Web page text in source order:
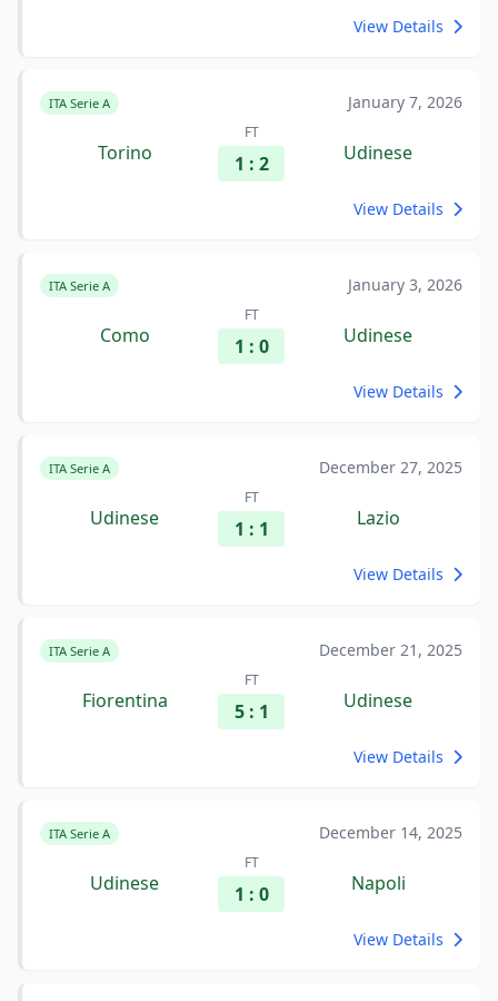
View Details
ITA Serie A January 7, 2026
Torino
FT
1 : 2 Udinese
View Details
ITA Serie A January 3, 2026
Como
FT
1 : 0 Udinese
View Details
ITA Serie A December 27, 2025
Udinese
FT
1 : 1 Lazio
View Details
ITA Serie A December 21, 2025
Fiorentina
FT
5 : 1 Udinese
View Details
ITA Serie A December 14, 2025
Udinese
FT
1 : 0 Napoli
View Details